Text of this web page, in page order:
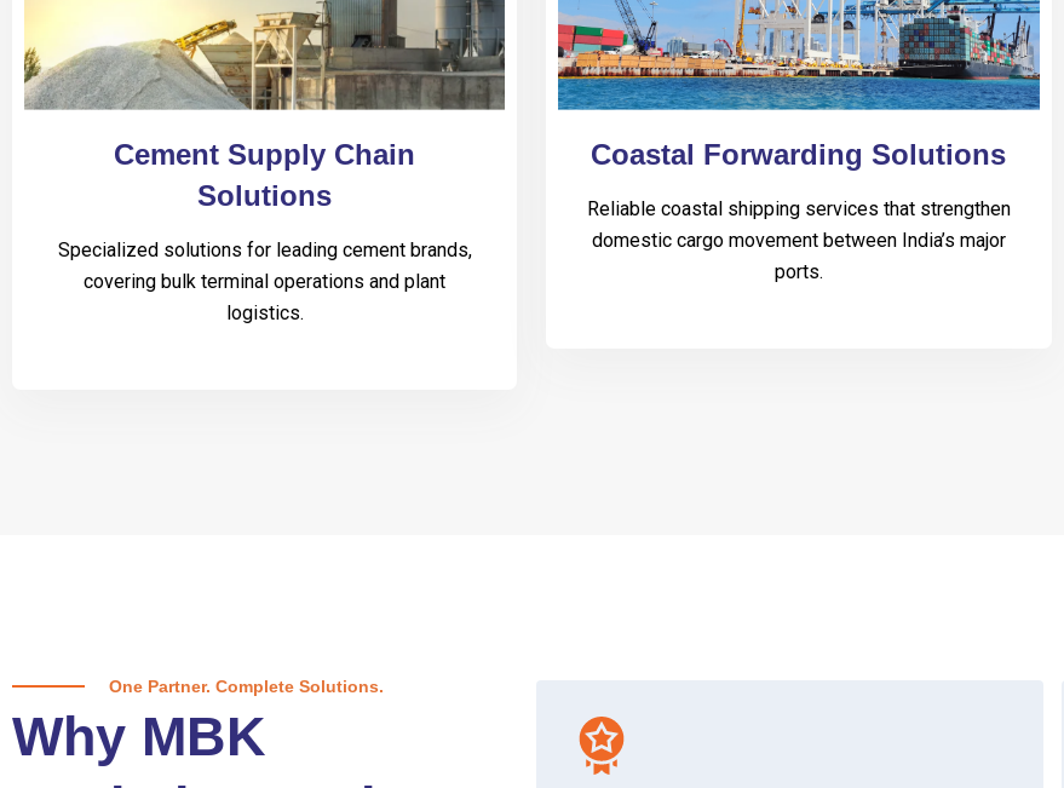
Cement Supply Chain
Solutions
Specialized solutions for leading cement brands,
covering bulk terminal operations and plant
logistics.
Coastal Forwarding Solutions
Reliable coastal shipping services that strengthen
domestic cargo movement between India’s major
ports.
One Partner. Complete Solutions.
Why MBK